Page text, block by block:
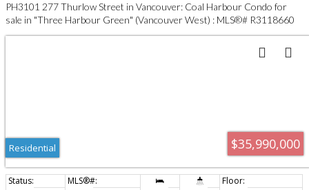
PH3101 277 Thurlow Street in Vancouver: Coal Harbour Condo for
sale in "Three Harbour Green" (Vancouver West) : MLS®# R3118660
$35,990,000
Residential